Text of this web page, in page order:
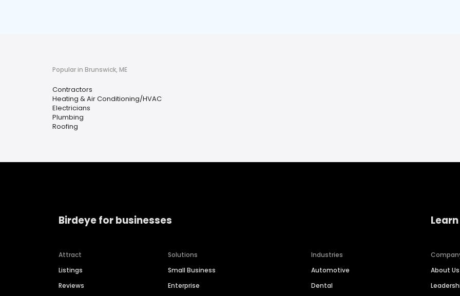
Popular in Brunswick, ME
Contractors
Heating & Air Conditioning/HVAC
Electricians
Plumbing
Roofing
Birdeye for businesses
Attract
Listings
Reviews
Solutions
Small Business
Enterprise
Industries
Automotive
Dental
About Us